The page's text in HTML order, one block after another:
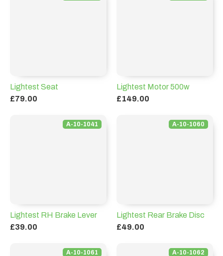
Lightest Seat
£79.00
Lightest Motor 500w
£149.00
A-10-1041
Lightest RH Brake Lever
£39.00
A-10-1060
Lightest Rear Brake Disc
£49.00
A-10-1061 A-10-1062